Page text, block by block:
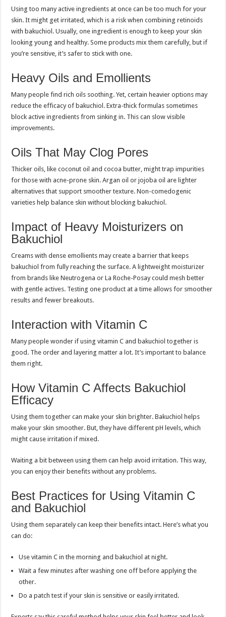
Using too many active ingredients at once can be too much for your
skin. It might get irritated, which is a risk when combining retinoids
with bakuchiol. Usually, one ingredient is enough to keep your skin
looking young and healthy. Some products mix them carefully, but if
you’re sensitive, it’s safer to stick with one.
Heavy Oils and Emollients
Many people find rich oils soothing. Yet, certain heavier options may
reduce the efficacy of bakuchiol. Extra-thick formulas sometimes
block active ingredients from sinking in. This can slow visible
improvements.
Oils That May Clog Pores
Thicker oils, like coconut oil and cocoa butter, might trap impurities
for those with acne-prone skin. Argan oil or jojoba oil are lighter
alternatives that support smoother texture. Non-comedogenic
varieties help balance skin without blocking bakuchiol.
Impact of Heavy Moisturizers on
Bakuchiol
Creams with dense emollients may create a barrier that keeps
bakuchiol from fully reaching the surface. A lightweight moisturizer
from brands like Neutrogena or La Roche-Posay could mesh better
with gentle actives. Testing one product at a time allows for smoother
results and fewer breakouts.
Interaction with Vitamin C
Many people wonder if using vitamin C and bakuchiol together is
good. The order and layering matter a lot. It’s important to balance
them right.
How Vitamin C Affects Bakuchiol
Efficacy
Using them together can make your skin brighter. Bakuchiol helps
make your skin smoother. But, they have different pH levels, which
might cause irritation if mixed.
Waiting a bit between using them can help avoid irritation. This way,
you can enjoy their benefits without any problems.
Best Practices for Using Vitamin C
and Bakuchiol
Using them separately can keep their benefits intact. Here’s what you
can do:
Use vitamin C in the morning and bakuchiol at night.
Wait a few minutes after washing one off before applying the
other.
Do a patch test if your skin is sensitive or easily irritated.